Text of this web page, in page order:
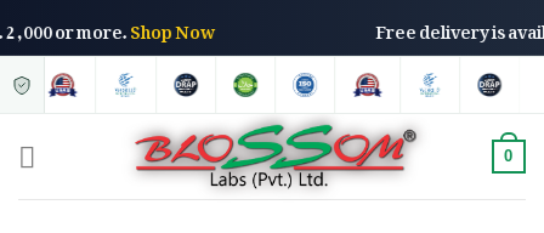
2,000 or more.Shop Now Free delivery is
0